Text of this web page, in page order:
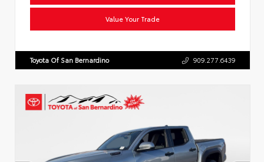
Value Your Trade
Toyota Of San Bernardino 909.277.6439